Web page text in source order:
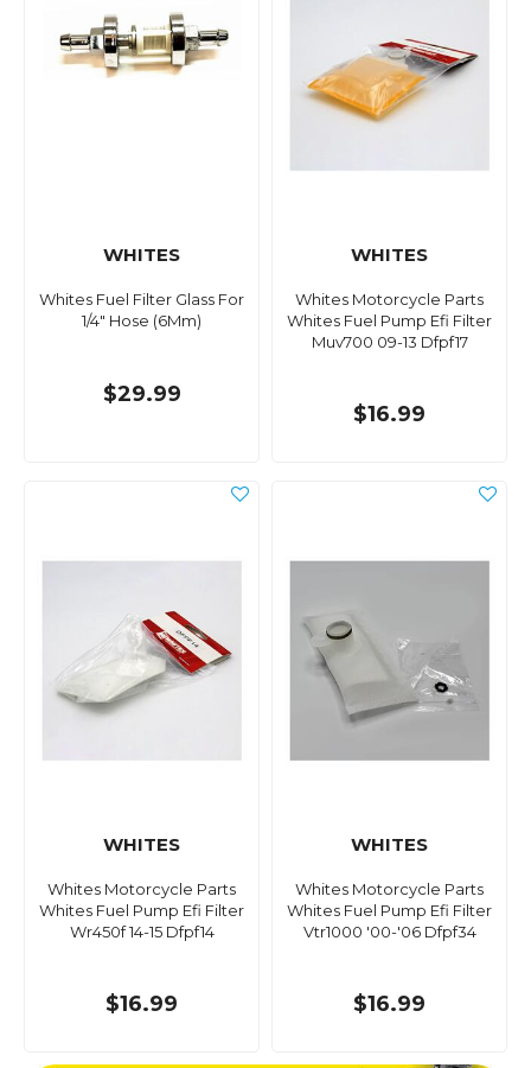
WHITES
Whites Fuel Filter Glass For
1/4" Hose (6Mm)
$29.99
WHITES
Whites Motorcycle Parts
Whites Fuel Pump Efi Filter
Muv700 09-13 Dfpf17
$16.99
WHITES
Whites Motorcycle Parts
Whites Fuel Pump Efi Filter
Wr450f 14-15 Dfpf14
$16.99
WHITES
Whites Motorcycle Parts
Whites Fuel Pump Efi Filter
Vtr1000 '00-'06 Dfpf34
$16.99